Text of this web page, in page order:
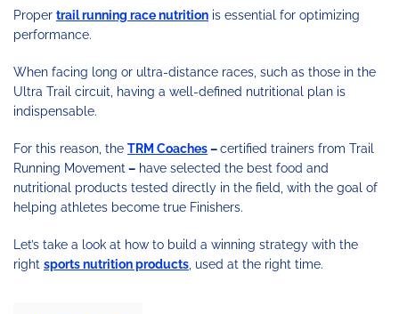
Proper trail running race nutrition is essential for optimizing
performance.
When facing long or ultra-distance races, such as those in the
Ultra Trail circuit, having a well-defined nutritional plan is
indispensable.
For this reason, the TRM Coaches–certified trainers from Trail
Running Movement– have selected the best food and
nutritional products tested directly in the field, with the goal of
helping athletes become true Finishers.
Let’s take a look at how to build a winning strategy with the
right sports nutrition products, used at the right time.